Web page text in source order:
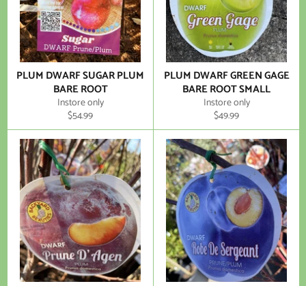
PLUM DWARF SUGAR PLUM
BARE ROOT
Instore only
Regular
price
$54.99
PLUM DWARF GREEN GAGE
BARE ROOT SMALL
Instore only
Regular
price
$49.99